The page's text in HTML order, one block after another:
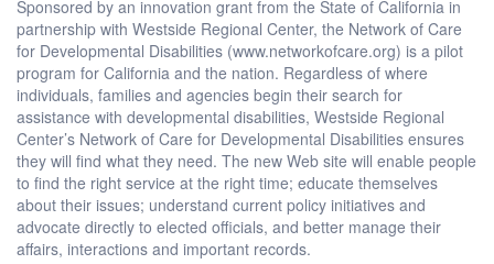
Sponsored by an innovation grant from the State of California in
partnership with Westside Regional Center, the Network of Care
for Developmental Disabilities (www.networkofcare.org) is a pilot
program for California and the nation. Regardless of where
individuals, families and agencies begin their search for
assistance with developmental disabilities, Westside Regional
Center’s Network of Care for Developmental Disabilities ensures
they will find what they need. The new Web site will enable people
to find the right service at the right time; educate themselves
about their issues; understand current policy initiatives and
advocate directly to elected officials, and better manage their
affairs, interactions and important records.